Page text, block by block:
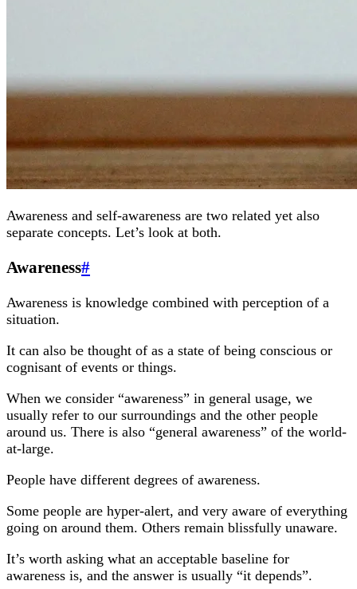
Awareness and self-awareness are two related yet also
separate concepts. Let’s look at both.
Awareness#
Awareness is knowledge combined with perception of a
situation.
It can also be thought of as a state of being conscious or
cognisant of events or things.
When we consider “awareness” in general usage, we
usually refer to our surroundings and the other people
around us. There is also “general awareness” of the world-
at-large.
People have different degrees of awareness.
Some people are hyper-alert, and very aware of everything
going on around them. Others remain blissfully unaware.
It’s worth asking what an acceptable baseline for
awareness is, and the answer is usually “it depends”.